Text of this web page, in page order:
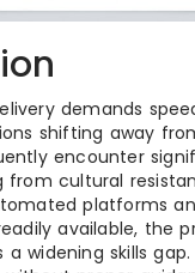
demands
shifting away
encounter
from cultural
platforms
available, the
widening skills